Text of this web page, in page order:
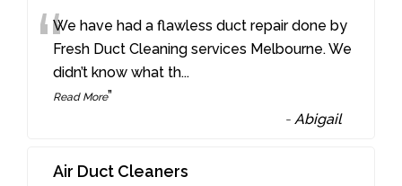
“We have had a flawless duct repair done by
Fresh Duct Cleaning services Melbourne. We
didn’t know what th...
Read More”
-Abigail
Air Duct Cleaners